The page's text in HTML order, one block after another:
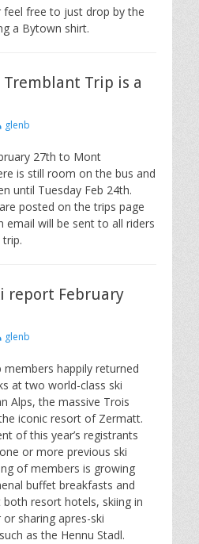
feel free to just drop by the
a Bytown shirt.
Tremblant Trip is a
glenb
27th to Mont
is still room on the bus and
until Tuesday Feb 24th.
posted on the trips page
email will be sent to all riders
report February
glenb
members happily returned
at two world-class ski
Alps, the massive Trois
iconic resort of Zermatt.
of this year’s registrants
or more previous ski
of members is growing
buffet breakfasts and
resort hotels, skiing in
sharing apres-ski
as the Hennu Stadl.